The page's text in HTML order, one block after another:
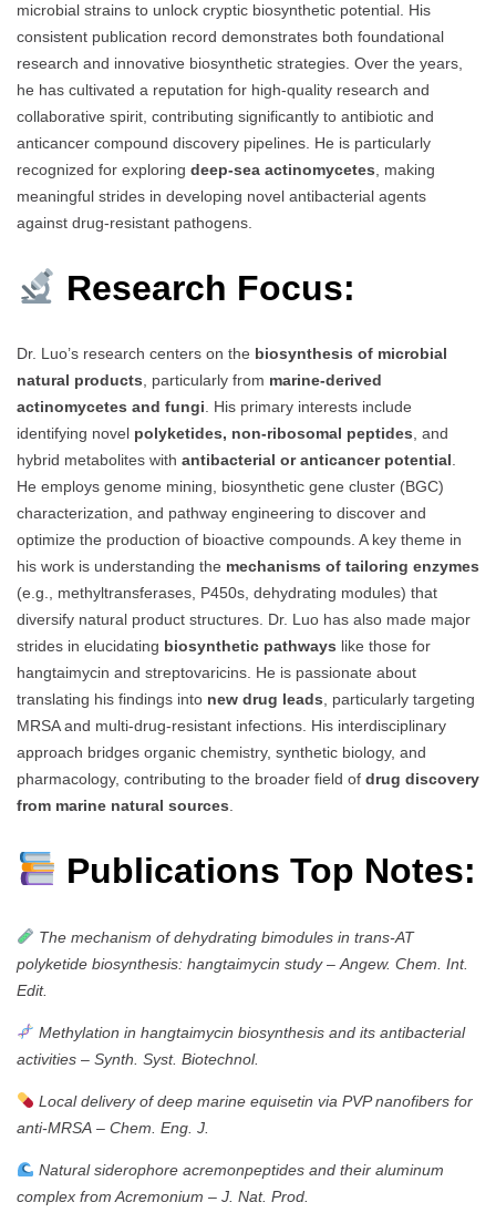
microbial strains to unlock cryptic biosynthetic potential. His
consistent publication record demonstrates both foundational
research and innovative biosynthetic strategies. Over the years,
he has cultivated a reputation for high-quality research and
collaborative spirit, contributing significantly to antibiotic and
anticancer compound discovery pipelines. He is particularly
recognized for exploring deep-sea actinomycetes, making
meaningful strides in developing novel antibacterial agents
against drug-resistant pathogens.
Research Focus:
Dr. Luo’s research centers on the biosynthesis of microbial
natural products, particularly from marine-derived
actinomycetes and fungi. His primary interests include
identifying novel polyketides, non-ribosomal peptides, and
hybrid metabolites with antibacterial or anticancer potential.
He employs genome mining, biosynthetic gene cluster (BGC)
characterization, and pathway engineering to discover and
optimize the production of bioactive compounds. A key theme in
his work is understanding the mechanisms of tailoring enzymes
(e.g., methyltransferases, P450s, dehydrating modules) that
diversify natural product structures. Dr. Luo has also made major
strides in elucidating biosynthetic pathways like those for
hangtaimycin and streptovaricins. He is passionate about
translating his findings into new drug leads, particularly targeting
MRSA and multi-drug-resistant infections. His interdisciplinary
approach bridges organic chemistry, synthetic biology, and
pharmacology, contributing to the broader field of drug discovery
from marine natural sources.
Publications Top Notes:
The mechanism of dehydrating bimodules in trans-AT
polyketide biosynthesis: hangtaimycin study– Angew. Chem. Int.
Edit.
Methylation in hangtaimycin biosynthesis and its antibacterial
activities – Synth. Syst. Biotechnol.
Local delivery of deep marine equisetin via PVP nanofibers for
anti-MRSA – Chem. Eng. J.
Natural siderophore acremonpeptides and their aluminum
complex from Acremonium – J. Nat. Prod.